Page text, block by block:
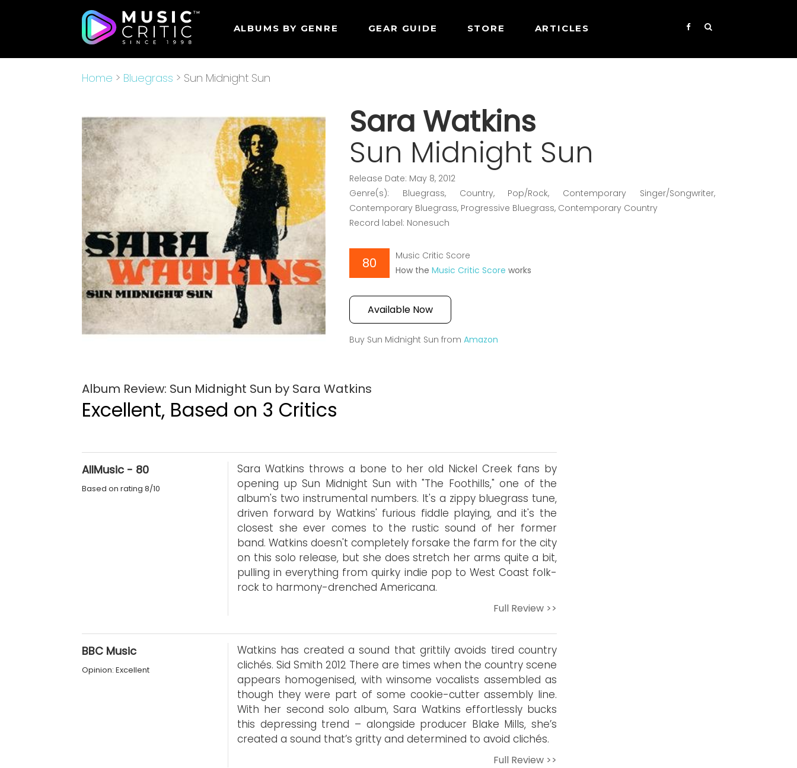
ALBUMS BY GENRE GEAR GUIDE STORE ARTICLES
Home > Bluegrass > Sun Midnight Sun
Sara Watkins
Sun Midnight Sun
Release Date: May 8, 2012
Genre(s): Bluegrass, Country, Pop/Rock, Contemporary Singer/Songwriter,
Contemporary Bluegrass, Progressive Bluegrass, Contemporary Country
Record label: Nonesuch
80
Music Critic Score
How theMusic Critic Score works
Available Now
Buy Sun Midnight Sun fromAmazon
Album Review: Sun Midnight Sun by Sara Watkins
Excellent, Based on 3 Critics
AllMusic - 80
Based on rating 8/10
Sara Watkins throws a bone to her old Nickel Creek fans by
opening up Sun Midnight Sun with "The Foothills," one of the
album's two instrumental numbers. It's a zippy bluegrass tune,
driven forward by Watkins' furious fiddle playing, and it's the
closest she ever comes to the rustic sound of her former
band. Watkins doesn't completely forsake the farm for the city
on this solo release, but she does stretch her arms quite a bit,
pulling in everything from quirky indie pop to West Coast folk-
rock to harmony-drenched Americana.
Full Review >>
BBC Music
Opinion: Excellent
Watkins has created a sound that grittily avoids tired country
clichés. Sid Smith 2012 There are times when the country scene
appears homogenised, with winsome vocalists assembled as
though they were part of some cookie-cutter assembly line.
With her second solo album, Sara Watkins effortlessly bucks
this depressing trend – alongside producer Blake Mills, she’s
created a sound that’s gritty and determined to avoid clichés.
Full Review >>